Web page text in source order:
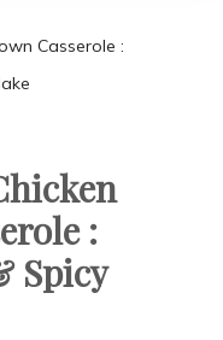
Casserole :
:
Spicy